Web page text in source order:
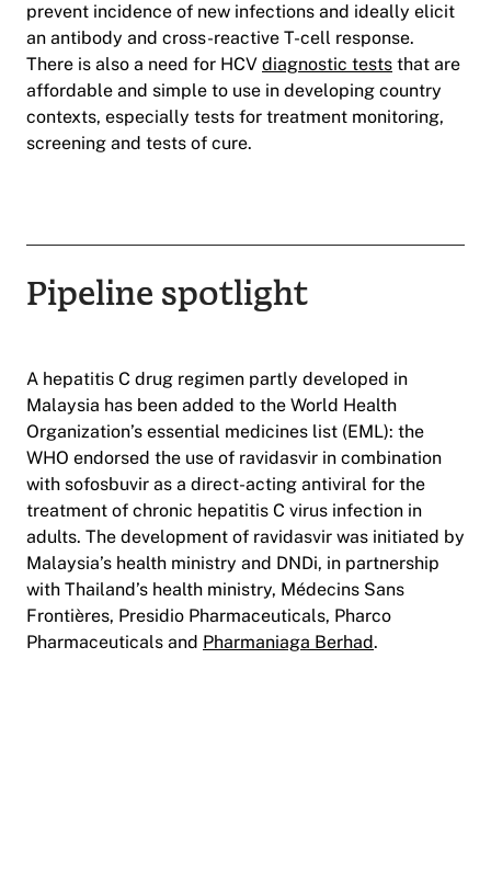
prevent incidence of new infections and ideally elicit
an antibody and cross-reactive T-cell response.
There is also a need for HCV diagnostic tests that are
affordable and simple to use in developing country
contexts, especially tests for treatment monitoring,
screening and tests of cure.
Pipeline spotlight
A hepatitis C drug regimen partly developed in
Malaysia has been added to the World Health
Organization’s essential medicines list (EML): the
WHO endorsed the use of ravidasvir in combination
with sofosbuvir as a direct-acting antiviral for the
treatment of chronic hepatitis C virus infection in
adults. The development of ravidasvir was initiated by
Malaysia’s health ministry and DNDi, in partnership
with Thailand’s health ministry, Médecins Sans
Frontières, Presidio Pharmaceuticals, Pharco
Pharmaceuticals and Pharmaniaga Berhad.